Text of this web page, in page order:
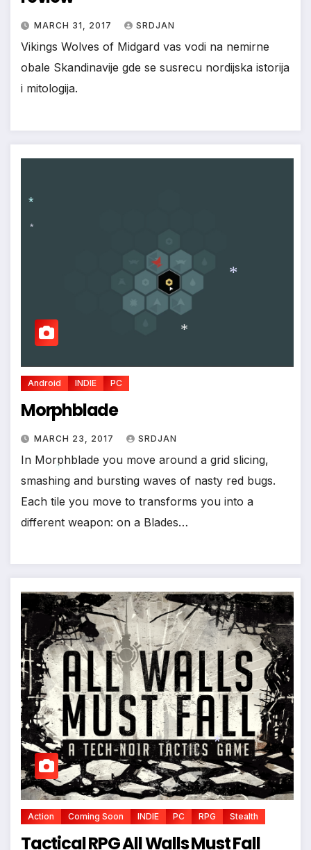
MARCH 31, 2017 SRDJAN
Vikings Wolves of Midgard vas vodi na nemirne
obale Skandinavije gde se susrecu nordijska istorija
i mitologija.
Android INDIE PC
Morphblade
MARCH 23, 2017 SRDJAN
In Morphblade you move around a grid slicing,
smashing and bursting waves of nasty red bugs.
Each tile you move to transforms you into a
different weapon: on a Blades…
Action Coming Soon INDIE PC RPG Stealth
Tactical RPG All Walls Must Fall
*
*